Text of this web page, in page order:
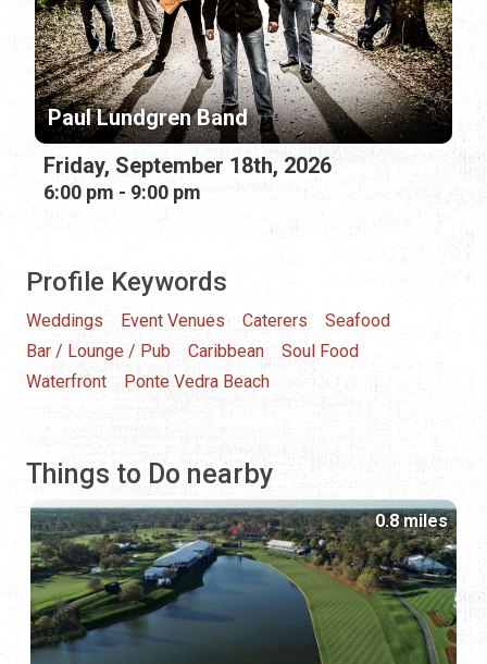
Paul Lundgren Band
Friday, September 18th, 2026
6:00 pm - 9:00 pm
Profile Keywords
Weddings Event Venues Caterers
Seafood
Bar / Lounge / Pub
Caribbean
Soul Food
Waterfront
Ponte Vedra Beach
Things to Do nearby
0.8 miles